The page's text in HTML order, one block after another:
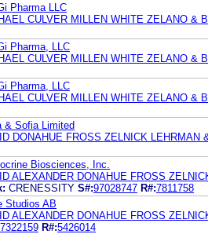
Pharma LLC
CULVER MILLEN WHITE ZELANO &
Pharma, LLC
CULVER MILLEN WHITE ZELANO &
Pharma, LLC
CULVER MILLEN WHITE ZELANO &
& Sofia Limited
DONAHUE FROSS ZELNICK LEHRMAN
Biosciences, Inc.
ALEXANDER DONAHUE FROSS
CRENESSITY S#:97028747 R#:7811758
Studios AB
ALEXANDER DONAHUE FROSS
R#:5426014